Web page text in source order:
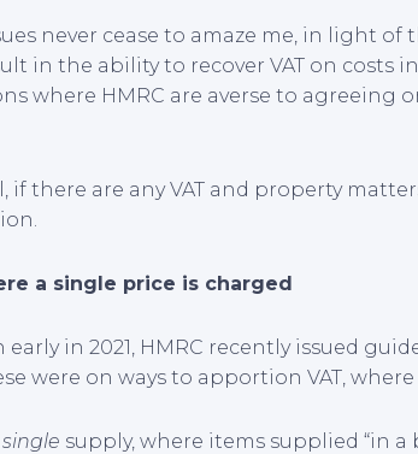
never cease to amaze me, in light
in the ability to recover VAT on costs
where HMRC are averse to agreeing
if there are any VAT and property
a single price is charged
in 2021, HMRC recently issued
were on ways to apportion VAT,
single supply, where items supplied “in a